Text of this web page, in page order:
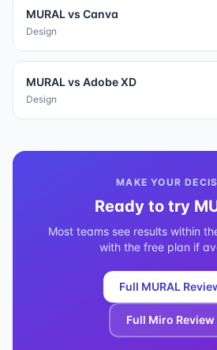
MURALvs Canva
Design
MURALvs Adobe XD
Design
MAKE YOUR
Ready to try
Most teams see results within
with the free plan if
Full MURAL
Full Miro